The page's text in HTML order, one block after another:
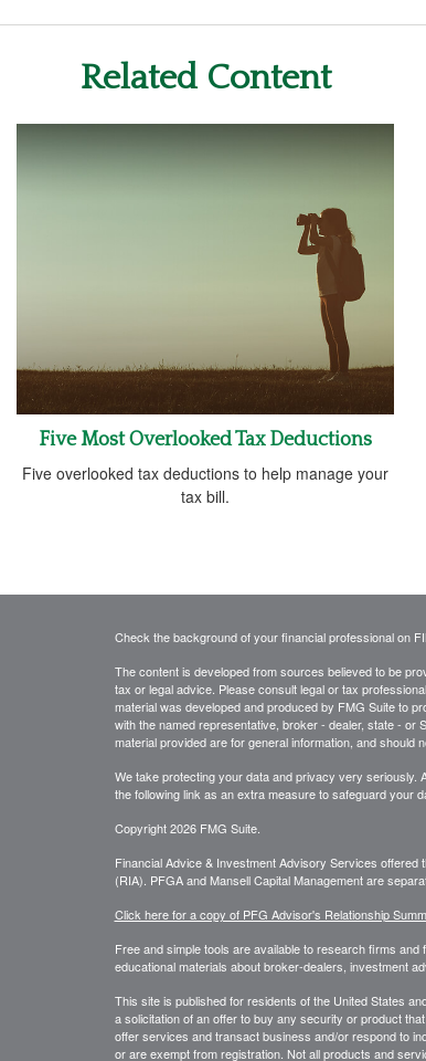
Related Content
Five Most Overlooked Tax Deductions
Five overlooked tax deductions to help manage your
tax bill.
Check the background of your financial professional on
The content is developed from sources believed to be
tax or legal advice. Please consult legal or tax
material was developed and produced by FMG Suite to
with the named representative, broker - dealer, state -
material provided are for general information, and should
We take protecting your data and privacy very seriously.
the following link as an extra measure to safeguard your
Copyright 2026 FMG Suite.
Financial Advice & Investment Advisory Services
(RIA). PFGA and Mansell Capital Management are
Click here for a copy of PFG Advisor's Relationship
Free and simple tools are available to research firms and
educational materials about broker-dealers, investment
This site is published for residents of the United States
a solicitation of an offer to buy any security or product
offer services and transact business and/or respond to
or are exempt from registration. Not all products and